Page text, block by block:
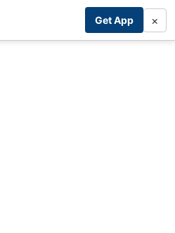
Get App ×